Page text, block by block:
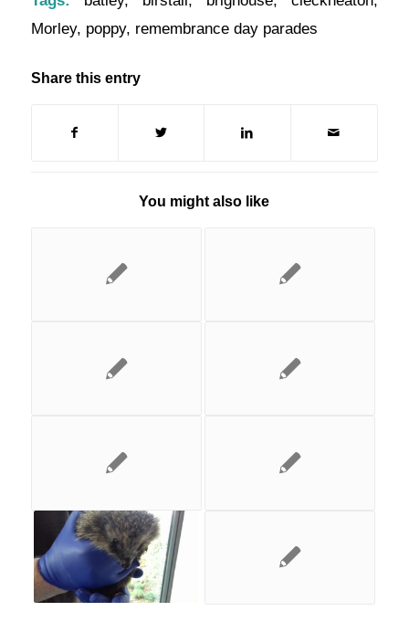
Morley, poppy, remembrance day parades
Share this entry
You might also like